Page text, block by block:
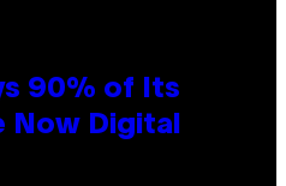
90% of Its
Now Digital